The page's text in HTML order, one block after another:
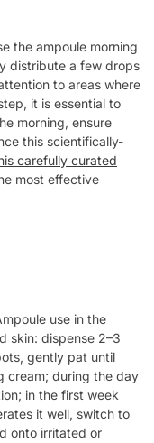
the ampoule morning
distribute a few drops
to areas where
it is essential to
morning, ensure
this scientifically-
carefully curated
most effective
use in the
skin: dispense 2–3
gently pat until
cream; during the day
in the first week
it well, switch to
onto irritated or